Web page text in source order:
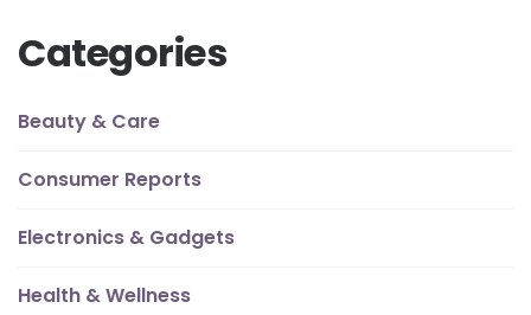
Categories
Beauty & Care
Consumer Reports
Electronics & Gadgets
Health & Wellness